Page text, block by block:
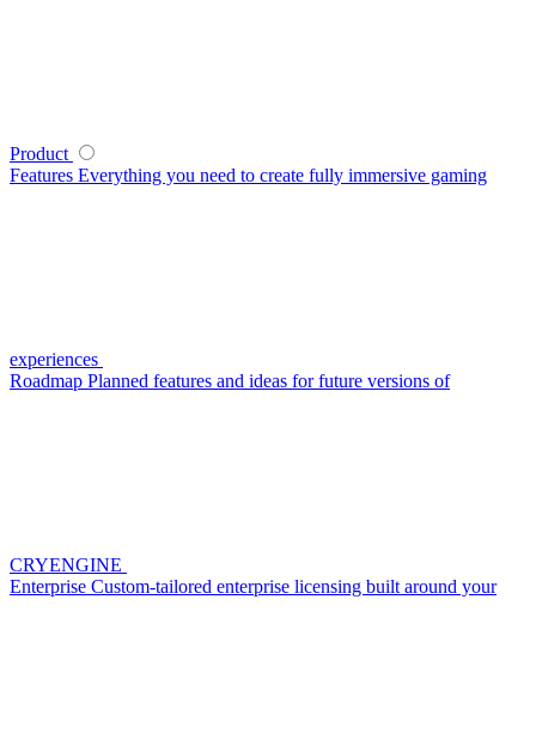
Product
Features Everything you need to create fully immersive gaming
experiences
Roadmap Planned features and ideas for future versions of
CRYENGINE
Enterprise Custom-tailored enterprise licensing built around your